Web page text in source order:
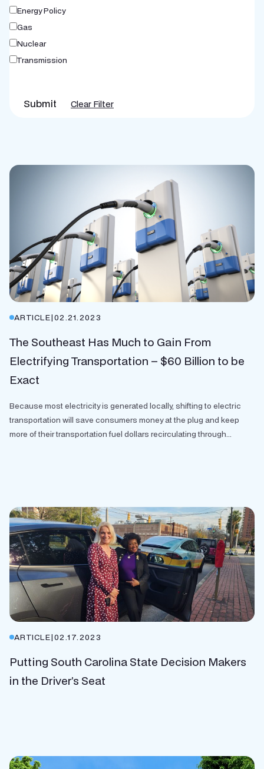
Energy Policy
Gas
Nuclear
Transmission
Submit Clear Filter
ARTICLE|02.21.2023
The Southeast Has Much to Gain From
Electrifying Transportation – $60 Billion to be
Exact
Because most electricity is generated locally, shifting to electric
transportation will save consumers money at the plug and keep
more of their transportation fuel dollars recirculating through...
ARTICLE|02.17.2023
Putting South Carolina State Decision Makers
in the Driver’s Seat